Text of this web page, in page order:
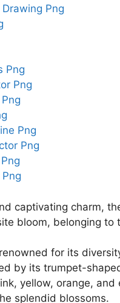
captivating charm,
bloom, belonging to
for its
by its trumpet-
yellow, orange,
splendid blossoms.